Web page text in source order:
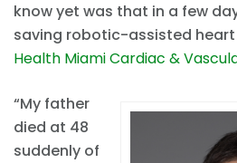
know yet was that in a few
saving robotic-assisted
Health Miami Cardiac &
“My father
died at 48
suddenly of